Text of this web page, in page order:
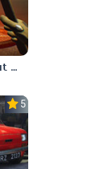
A Game About Breaking A Cube
5.0